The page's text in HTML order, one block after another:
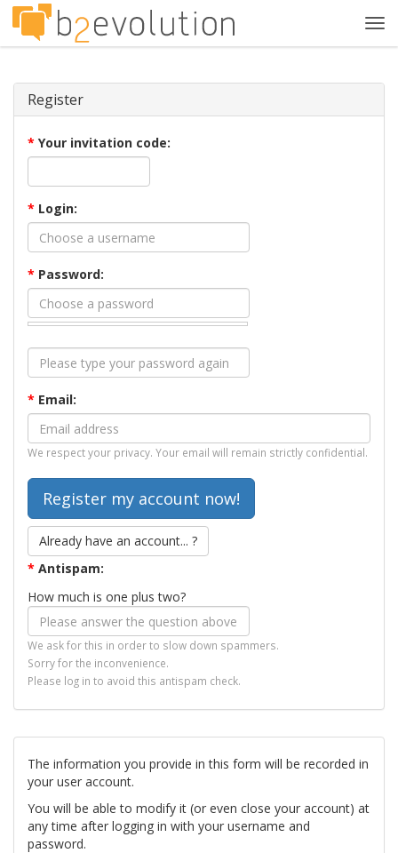
Register
* Your invitation code:
* Login:
* Password:
* Email:
We respect your privacy. Your email will remain strictly confidential.
Already have an account... ?
* Antispam:
How much is one plus two?
We ask for this in order to slow down spammers.
Sorry for the inconvenience.
Please log in to avoid this antispam check.
The information you provide in this form will be recorded in
your user account.
You will be able to modify it (or even close your account) at
any time after logging in with your username and
password.